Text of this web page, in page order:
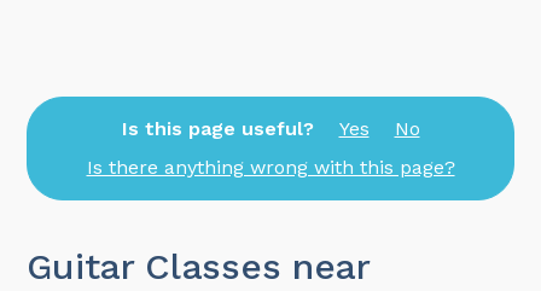
Is this page useful? Yes
No
Is there anything wrong with this page?
Guitar Classes near